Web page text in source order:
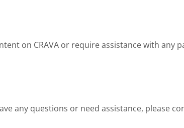
on CRAVA or require assistance with
any questions or need assistance, please